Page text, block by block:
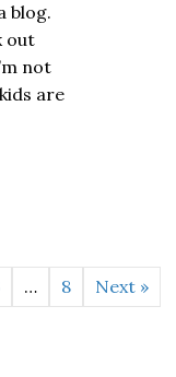
blog.
out
not
are
… 8 Next »